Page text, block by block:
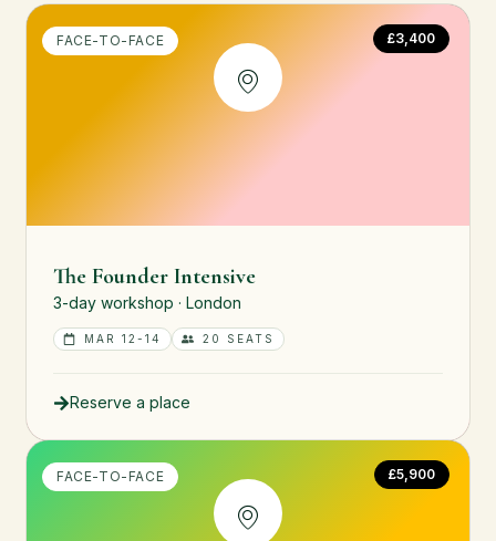
FACE-TO-FACE £3,400
The Founder Intensive
3-day workshop · London
MAR 12-14 20 SEATS
Reserve a place
FACE-TO-FACE £5,900